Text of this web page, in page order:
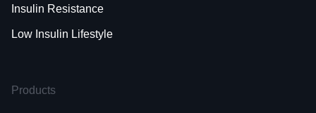
Insulin Resistance
Low Insulin Lifestyle
Products